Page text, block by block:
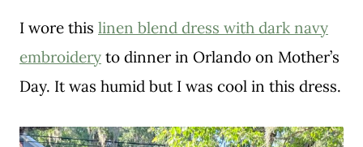
I wore this linen blend dress with dark navy
embroidery to dinner in Orlando on Mother’s
Day. It was humid but I was cool in this dress.